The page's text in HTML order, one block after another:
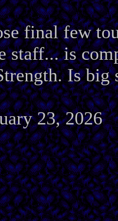
final few
staff... is
Is big
23, 2026